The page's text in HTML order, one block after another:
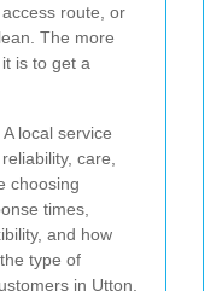
route, or
The more
is to get a
A local service
care,
choosing
times,
and how
type of
in Utton,